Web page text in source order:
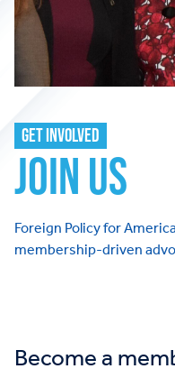
GET INVOLVED
JOIN US
Foreign Policy for
membership-driven
Become a